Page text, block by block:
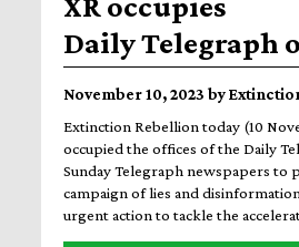
Daily Telegraph
November 10, 2023 by
Extinction Rebellion today (10
occupied the offices of the Daily
Sunday Telegraph newspapers to
campaign of lies and
urgent action to tackle the